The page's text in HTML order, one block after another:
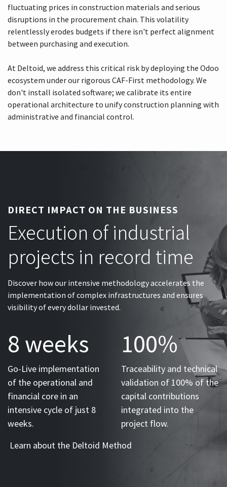
fluctuating prices in construction materials and serious
disruptions in the procurement chain. This volatility
relentlessly erodes budgets if there isn't perfect alignment
between purchasing and execution.
At Deltoid, we address this critical risk by deploying the Odoo
ecosystem under our rigorous CAF-First methodology. We
don't install isolated software; we calibrate its entire
operational architecture to unify construction planning with
administrative and financial control.
DIRECT IMPACT ON THE BUSINESS
Execution of industrial
projects in record time
Discover how our intensive methodology accelerates the
implementation of complex infrastructures and ensures
visibility of every dollar invested.
8 weeks
Go-Live implementation
of the operational and
financial core in an
intensive cycle of just 8
weeks.
100%
Traceability and technical
validation of 100% of the
capital contributions
integrated into the
project flow.
Learn about the Deltoid Method